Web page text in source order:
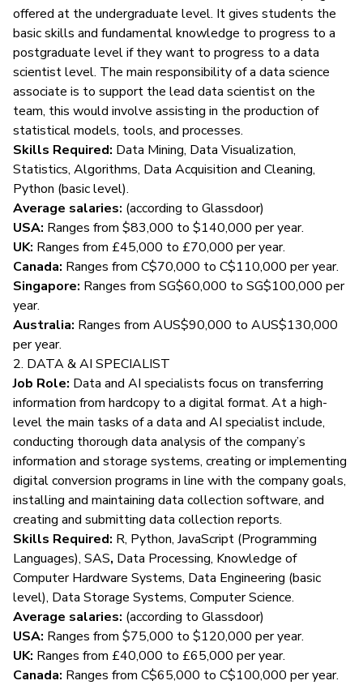
offered at the undergraduate level. It gives students the
basic skills and fundamental knowledge to progress to a
postgraduate level if they want to progress to a data
scientist level. The main responsibility of a data science
associate is to support the lead data scientist on the
team, this would involve assisting in the production of
statistical models, tools, and processes.
Skills Required: Data Mining, Data Visualization,
Statistics, Algorithms, Data Acquisition and Cleaning,
Python (basic level).
Average salaries: (according to Glassdoor)
USA: Ranges from $83,000 to $140,000 per year.
UK: Ranges from £45,000 to £70,000 per year.
Canada: Ranges from C$70,000 to C$110,000 per year.
Singapore: Ranges from SG$60,000 to SG$100,000 per
year.
Australia: Ranges from AUS$90,000 to AUS$130,000
per year.
2. DATA & AI SPECIALIST
Job Role: Data and AI specialists focus on transferring
information from hardcopy to a digital format. At a high-
level the main tasks of a data and AI specialist include,
conducting thorough data analysis of the company’s
information and storage systems, creating or implementing
digital conversion programs in line with the company goals,
installing and maintaining data collection software, and
creating and submitting data collection reports.
Skills Required: R, Python, JavaScript (Programming
Languages), SAS, Data Processing, Knowledge of
Computer Hardware Systems, Data Engineering (basic
level), Data Storage Systems, Computer Science.
Average salaries: (according to Glassdoor)
USA: Ranges from $75,000 to $120,000 per year.
UK: Ranges from £40,000 to £65,000 per year.
Canada: Ranges from C$65,000 to C$100,000 per year.